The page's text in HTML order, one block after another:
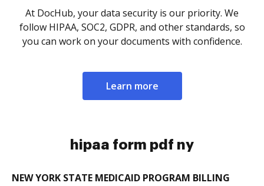
At DocHub, your data security is our priority. We
follow HIPAA, SOC2, GDPR, and other standards, so
you can work on your documents with confidence.
Learn more
hipaa form pdf ny
NEW YORK STATE MEDICAID PROGRAM BILLING